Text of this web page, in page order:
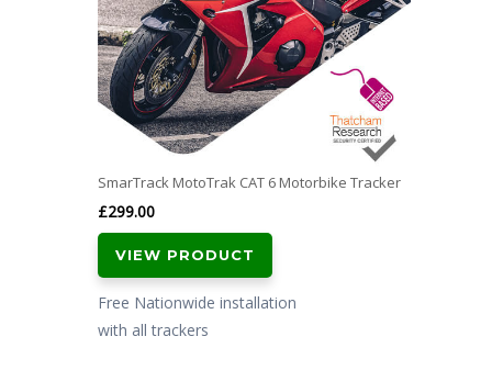
SmarTrack MotoTrak CAT 6 Motorbike Tracker
£299.00
VIEW PRODUCT
Free Nationwide installation
with all trackers